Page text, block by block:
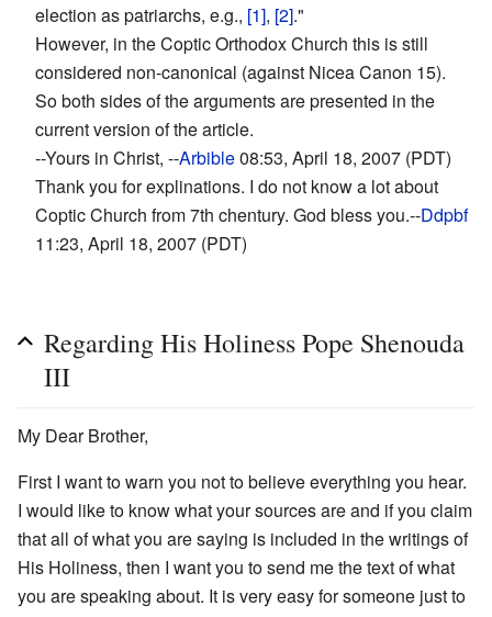
election as patriarchs, e.g., [1], [2]."
However, in the Coptic Orthodox Church this is still
considered non-canonical (against Nicea Canon 15).
So both sides of the arguments are presented in the
current version of the article.
--Yours in Christ, --Arbible08:53, April 18, 2007 (PDT)
Thank you for explinations. I do not know a lot about
Coptic Church from 7th chentury. God bless you.--Ddpbf
11:23, April 18, 2007 (PDT)
Regarding His Holiness Pope Shenouda
III
My Dear Brother,
First I want to warn you not to believe everything you hear.
I would like to know what your sources are and if you claim
that all of what you are saying is included in the writings of
His Holiness, then I want you to send me the text of what
you are speaking about. It is very easy for someone just to